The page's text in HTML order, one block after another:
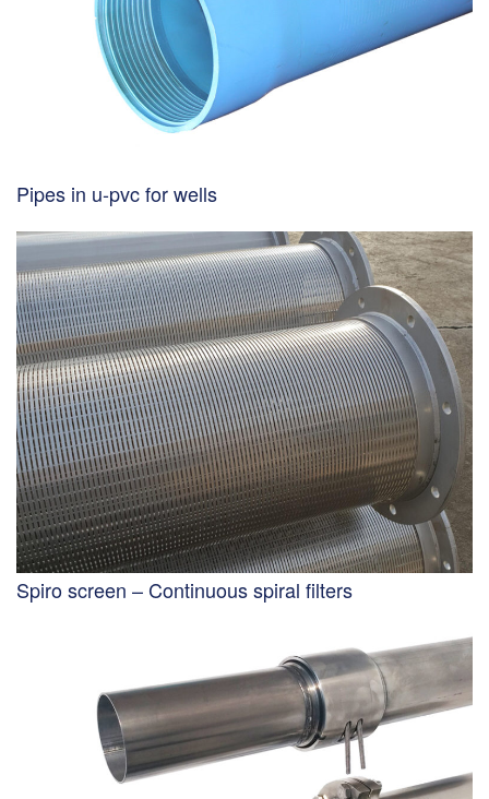
Pipes in u-pvc for wells
Spiro screen – Continuous spiral filters